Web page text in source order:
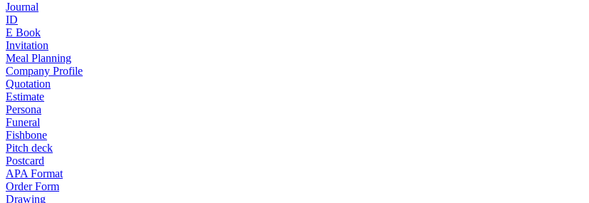
Journal
ID
E Book
Invitation
Meal Planning
Company Profile
Quotation
Estimate
Persona
Funeral
Fishbone
Pitch deck
Postcard
APA Format
Order Form
Drawing